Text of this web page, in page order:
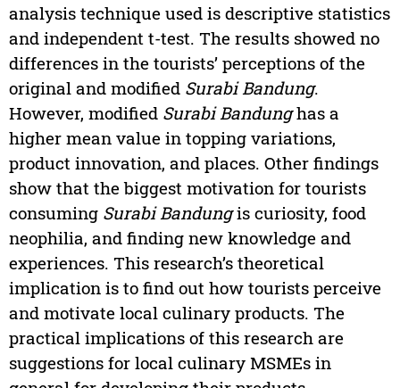
analysis technique used is descriptive statistics
and independent t-test. The results showed no
differences in the tourists’ perceptions of the
original and modified Surabi Bandung.
However, modified Surabi Bandunghas a
higher mean value in topping variations,
product innovation, and places. Other findings
show that the biggest motivation for tourists
consuming Surabi Bandungis curiosity, food
neophilia, and finding new knowledge and
experiences. This research’s theoretical
implication is to find out how tourists perceive
and motivate local culinary products. The
practical implications of this research are
suggestions for local culinary MSMEs in